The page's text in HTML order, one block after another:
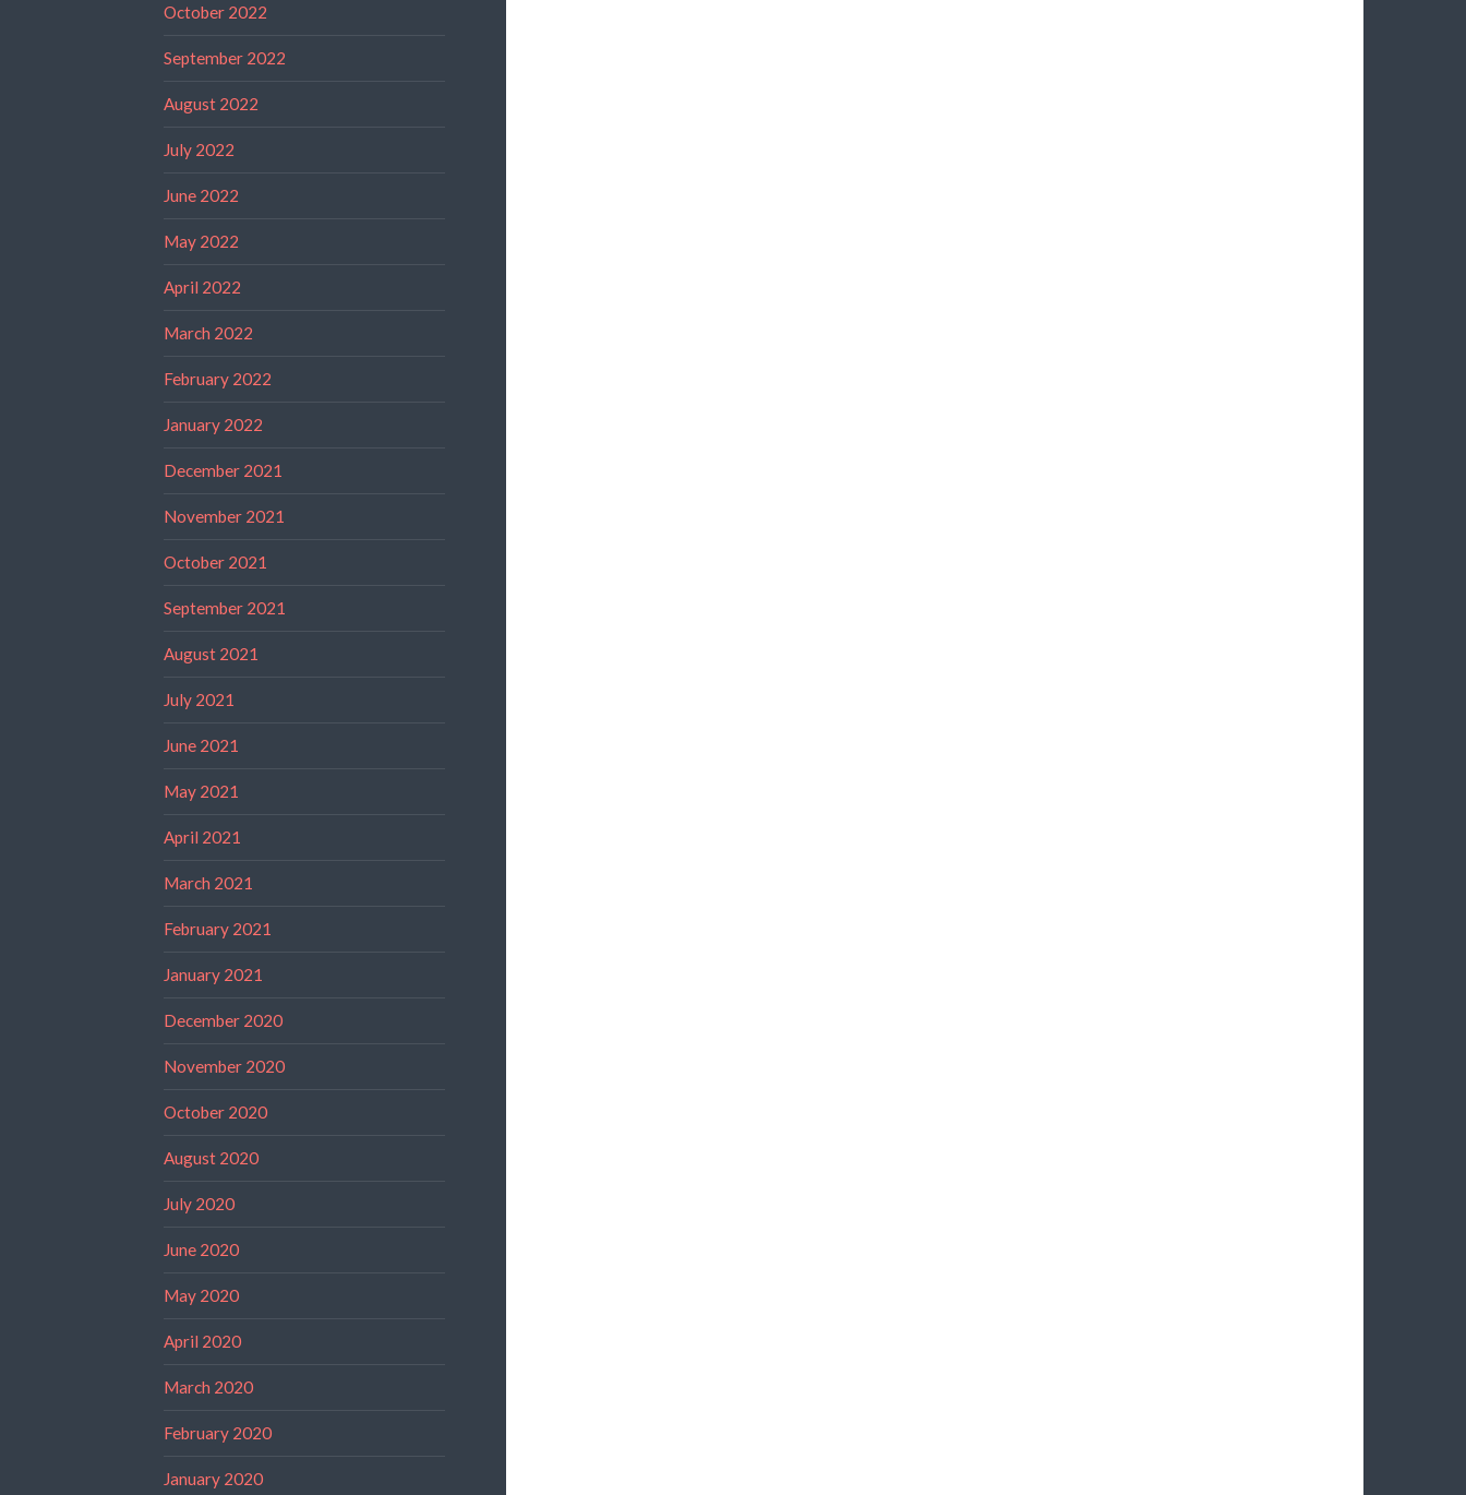
October 2022
September 2022
August 2022
July 2022
June 2022
May 2022
April 2022
March 2022
February 2022
January 2022
December 2021
November 2021
October 2021
September 2021
August 2021
July 2021
June 2021
May 2021
April 2021
March 2021
February 2021
January 2021
December 2020
November 2020
October 2020
August 2020
July 2020
June 2020
May 2020
April 2020
March 2020
February 2020
January 2020